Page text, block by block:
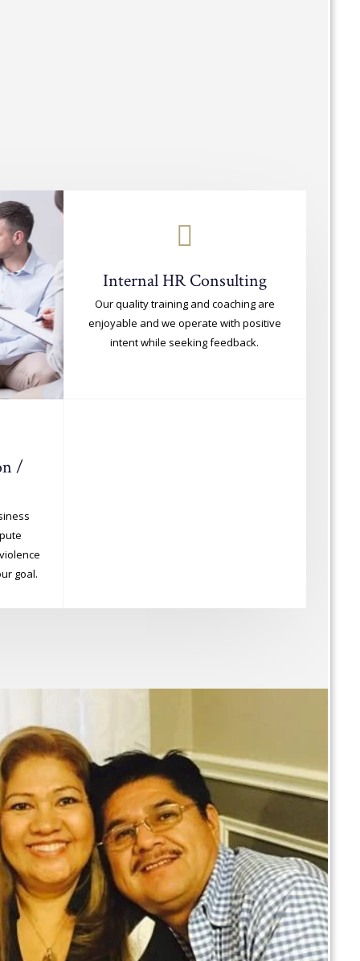
Internal HR Consulting
Our quality training and coaching are
enjoyable and we operate with positive
intent while seeking feedback.
/
goal.